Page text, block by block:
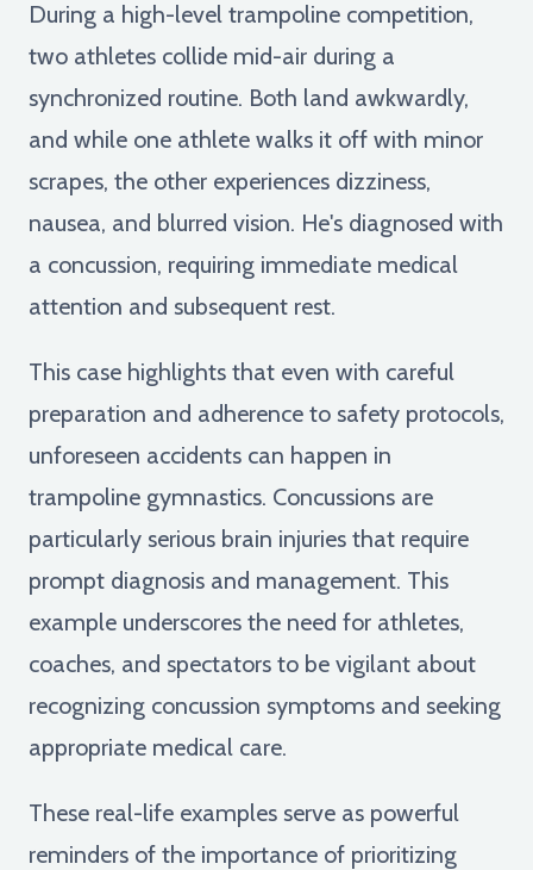
During a high-level trampoline competition,
two athletes collide mid-air during a
synchronized routine. Both land awkwardly,
and while one athlete walks it off with minor
scrapes, the other experiences dizziness,
nausea, and blurred vision. He's diagnosed with
a concussion, requiring immediate medical
attention and subsequent rest.
This case highlights that even with careful
preparation and adherence to safety protocols,
unforeseen accidents can happen in
trampoline gymnastics. Concussions are
particularly serious brain injuries that require
prompt diagnosis and management. This
example underscores the need for athletes,
coaches, and spectators to be vigilant about
recognizing concussion symptoms and seeking
appropriate medical care.
These real-life examples serve as powerful
reminders of the importance of prioritizing